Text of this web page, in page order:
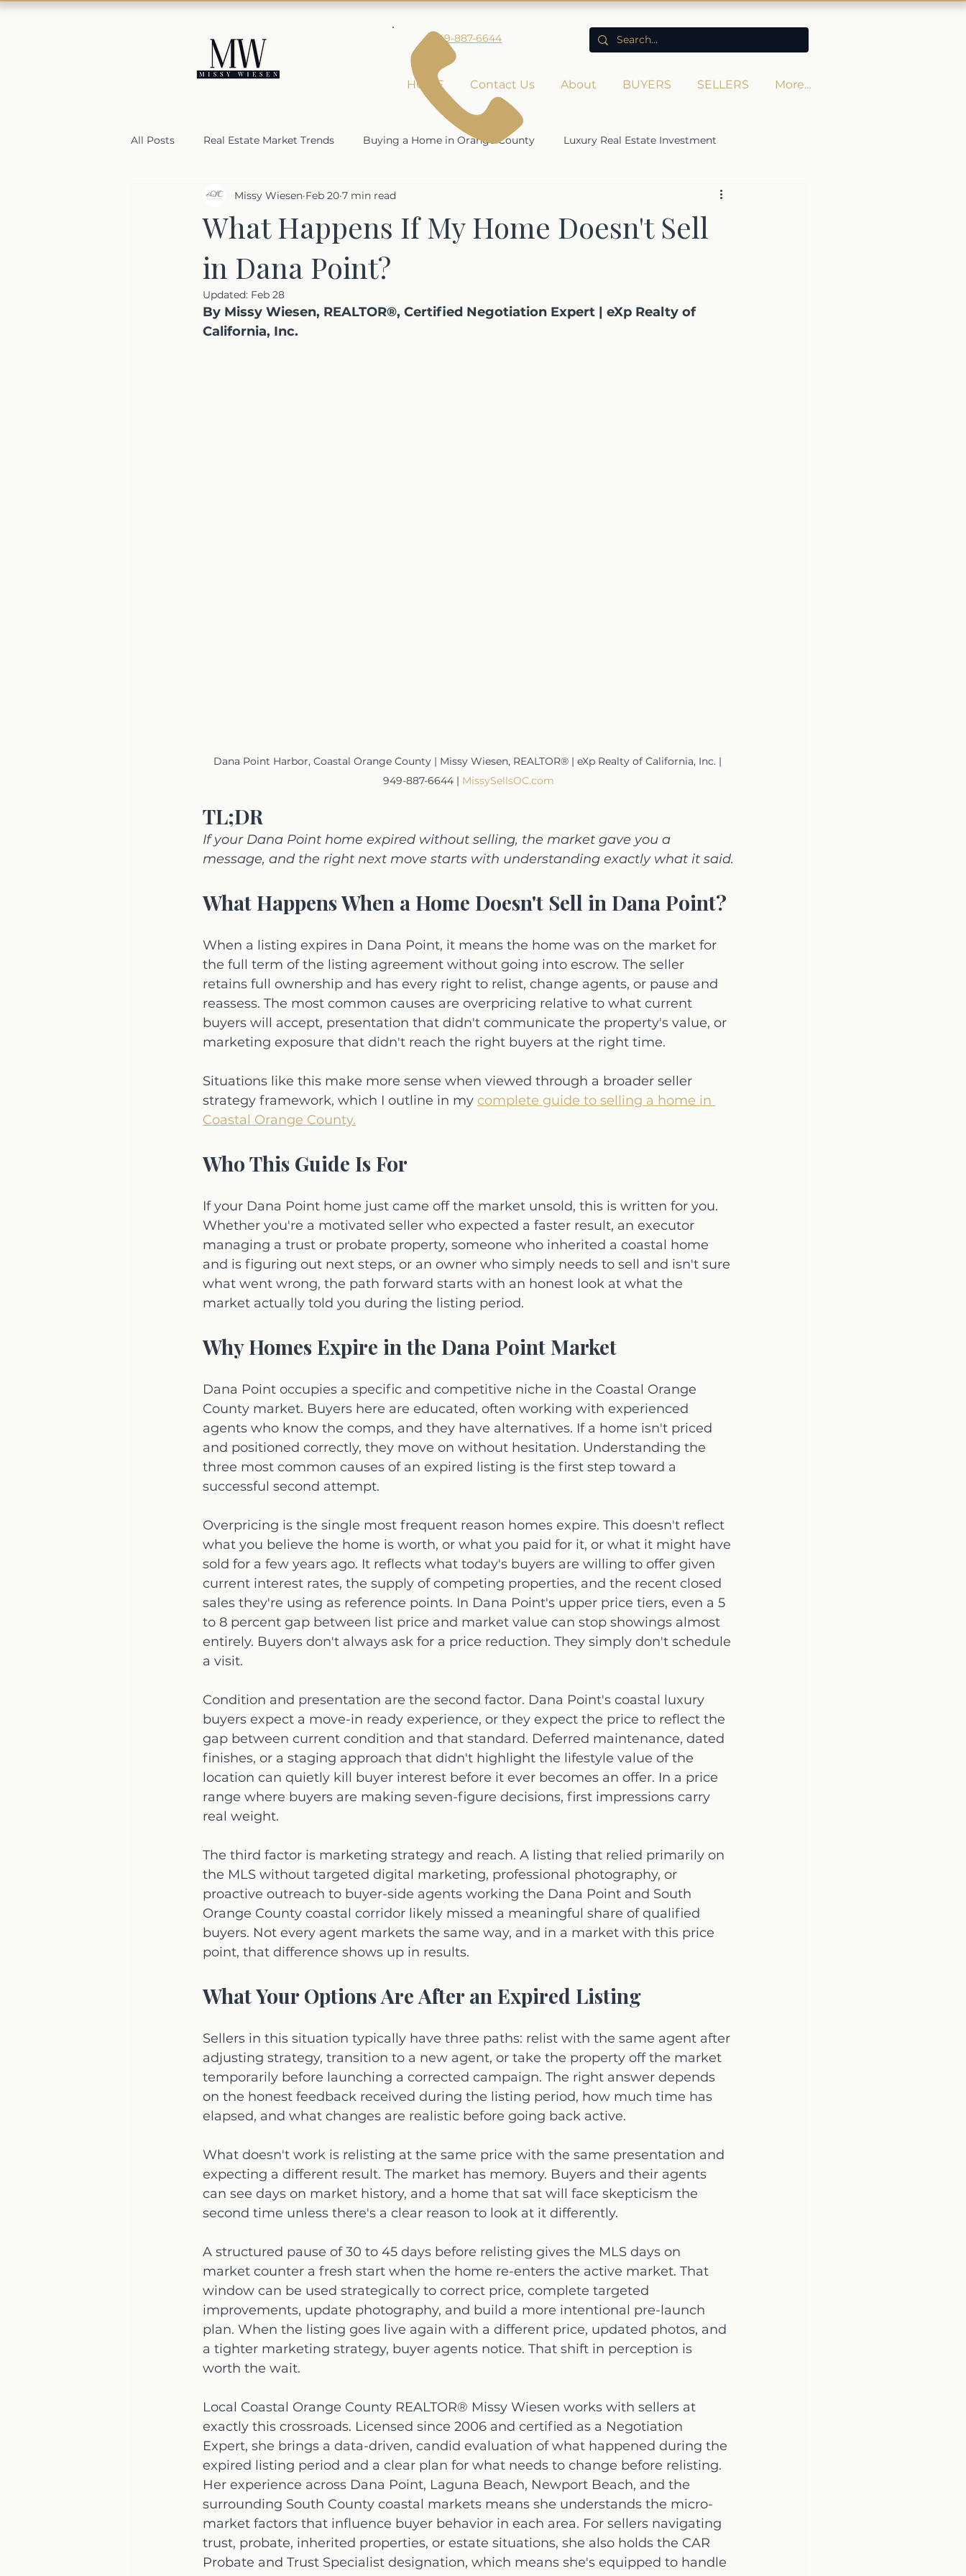
949-887-6644
HOME Contact Us About BUYERS SELLERS More...
All Posts Real Estate Market Trends Buying a Home in Orange County Luxury Real Estate Investment
Housing Market Resilience Rising Home Values
Selling a home in Orange County
What Happens If My Home Doesn't Sell
in Dana Point?
Missy Wiesen Feb 20 7 min read
Updated: Feb 28
By Missy Wiesen, REALTOR®, Certified Negotiation Expert | eXp Realty of
California, Inc.
Dana Point Harbor, Coastal Orange County | Missy Wiesen, REALTOR® | eXp Realty of California, Inc. |
949-887-6644 | MissySellsOC.com
TL;DR
If your Dana Point home expired without selling, the market gave you a
message, and the right next move starts with understanding exactly what it said.
What Happens When a Home Doesn't Sell in Dana Point?
When a listing expires in Dana Point, it means the home was on the market for
the full term of the listing agreement without going into escrow. The seller
retains full ownership and has every right to relist, change agents, or pause and
reassess. The most common causes are overpricing relative to what current
buyers will accept, presentation that didn't communicate the property's value, or
marketing exposure that didn't reach the right buyers at the right time.
Situations like this make more sense when viewed through a broader seller
strategy framework, which I outline in my complete guide to selling a home in
Coastal Orange County.
Who This Guide Is For
If your Dana Point home just came off the market unsold, this is written for you.
Whether you're a motivated seller who expected a faster result, an executor
managing a trust or probate property, someone who inherited a coastal home
and is figuring out next steps, or an owner who simply needs to sell and isn't sure
what went wrong, the path forward starts with an honest look at what the
market actually told you during the listing period.
Why Homes Expire in the Dana Point Market
Dana Point occupies a specific and competitive niche in the Coastal Orange
County market. Buyers here are educated, often working with experienced
agents who know the comps, and they have alternatives. If a home isn't priced
and positioned correctly, they move on without hesitation. Understanding the
three most common causes of an expired listing is the first step toward a
successful second attempt.
Overpricing is the single most frequent reason homes expire. This doesn't reflect
what you believe the home is worth, or what you paid for it, or what it might have
sold for a few years ago. It reflects what today's buyers are willing to offer given
current interest rates, the supply of competing properties, and the recent closed
sales they're using as reference points. In Dana Point's upper price tiers, even a 5
to 8 percent gap between list price and market value can stop showings almost
entirely. Buyers don't always ask for a price reduction. They simply don't schedule
a visit.
Condition and presentation are the second factor. Dana Point's coastal luxury
buyers expect a move-in ready experience, or they expect the price to reflect the
gap between current condition and that standard. Deferred maintenance, dated
finishes, or a staging approach that didn't highlight the lifestyle value of the
location can quietly kill buyer interest before it ever becomes an offer. In a price
range where buyers are making seven-figure decisions, first impressions carry
real weight.
The third factor is marketing strategy and reach. A listing that relied primarily on
the MLS without targeted digital marketing, professional photography, or
proactive outreach to buyer-side agents working the Dana Point and South
Orange County coastal corridor likely missed a meaningful share of qualified
buyers. Not every agent markets the same way, and in a market with this price
point, that difference shows up in results.
What Your Options Are After an Expired Listing
Sellers in this situation typically have three paths: relist with the same agent after
adjusting strategy, transition to a new agent, or take the property off the market
temporarily before launching a corrected campaign. The right answer depends
on the honest feedback received during the listing period, how much time has
elapsed, and what changes are realistic before going back active.
What doesn't work is relisting at the same price with the same presentation and
expecting a different result. The market has memory. Buyers and their agents
can see days on market history, and a home that sat will face skepticism the
second time unless there's a clear reason to look at it differently.
A structured pause of 30 to 45 days before relisting gives the MLS days on
market counter a fresh start when the home re-enters the active market. That
window can be used strategically to correct price, complete targeted
improvements, update photography, and build a more intentional pre-launch
plan. When the listing goes live again with a different price, updated photos, and
a tighter marketing strategy, buyer agents notice. That shift in perception is
worth the wait.
Local Coastal Orange County REALTOR® Missy Wiesen works with sellers at
exactly this crossroads. Licensed since 2006 and certified as a Negotiation
Expert, she brings a data-driven, candid evaluation of what happened during the
expired listing period and a clear plan for what needs to change before relisting.
Her experience across Dana Point, Laguna Beach, Newport Beach, and the
surrounding South County coastal markets means she understands the micro-
market factors that influence buyer behavior in each area. For sellers navigating
trust, probate, inherited properties, or estate situations, she also holds the CAR
Probate and Trust Specialist designation, which means she's equipped to handle